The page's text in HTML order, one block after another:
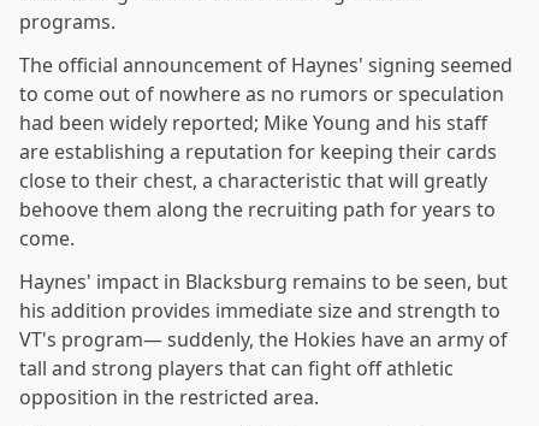
programs.
The official announcement of Haynes' signing seemed
to come out of nowhere as no rumors or speculation
had been widely reported; Mike Young and his staff
are establishing a reputation for keeping their cards
close to their chest, a characteristic that will greatly
behoove them along the recruiting path for years to
come.
Haynes' impact in Blacksburg remains to be seen, but
his addition provides immediate size and strength to
VT's program— suddenly, the Hokies have an army of
tall and strong players that can fight off athletic
opposition in the restricted area.